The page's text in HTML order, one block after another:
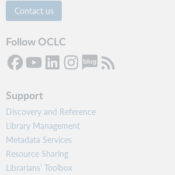
Contact us
Follow OCLC
Support
Discovery and Reference
Library Management
Metadata Services
Resource Sharing
Librarians’ Toolbox